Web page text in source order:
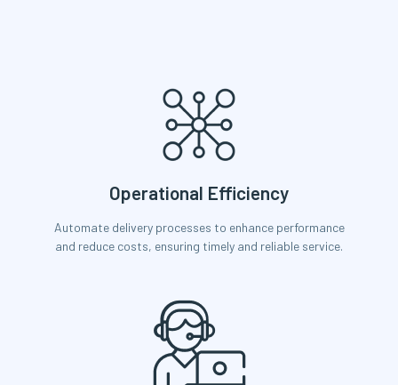
Operational Efficiency
Automate delivery processes to enhance performance
and reduce costs, ensuring timely and reliable service.